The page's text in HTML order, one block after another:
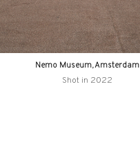
Nemo Museum, Amsterdam
Shot in 2022